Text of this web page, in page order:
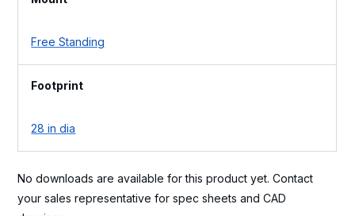
Free Standing
Footprint
28 in dia
No downloads are available for this product yet. Contact
your sales representative for spec sheets and CAD